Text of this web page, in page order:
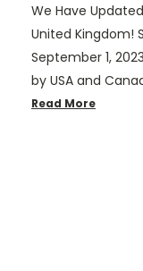
We Have
United Kingdom!
September 1,
by USA and
Read More